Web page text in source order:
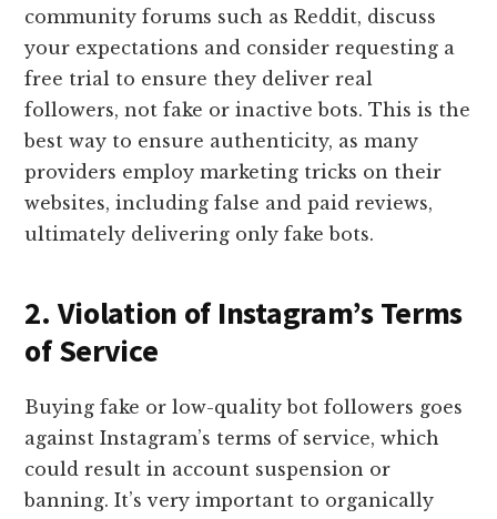
community forums such as Reddit, discuss
your expectations and consider requesting a
free trial to ensure they deliver real
followers, not fake or inactive bots. This is the
best way to ensure authenticity, as many
providers employ marketing tricks on their
websites, including false and paid reviews,
ultimately delivering only fake bots.
2. Violation of Instagram’s Terms
of Service
Buying fake or low-quality bot followers goes
against Instagram’s terms of service, which
could result in account suspension or
banning. It’s very important to organically